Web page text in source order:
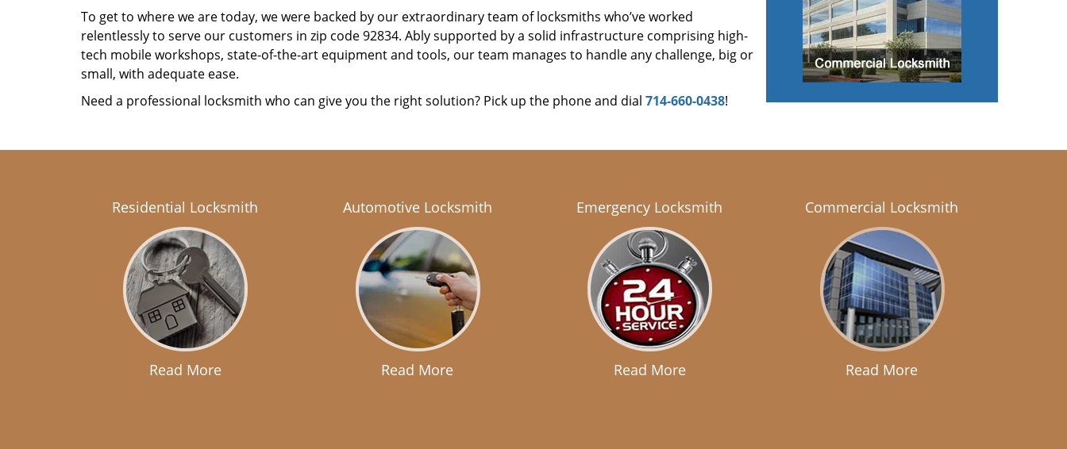
To get to where we are today, we were backed by our extraordinary team of locksmiths who’ve worked
relentlessly to serve our customers in zip code 92834. Ably supported by a solid infrastructure comprising high-
tech mobile workshops, state-of-the-art equipment and tools, our team manages to handle any challenge, big or
small, with adequate ease.
Need a professional locksmith who can give you the right solution? Pick up the phone and dial 714-660-0438!
Residential Locksmith
Read More
Automotive Locksmith
Read More
Emergency Locksmith
Read More
Commercial Locksmith
Read More